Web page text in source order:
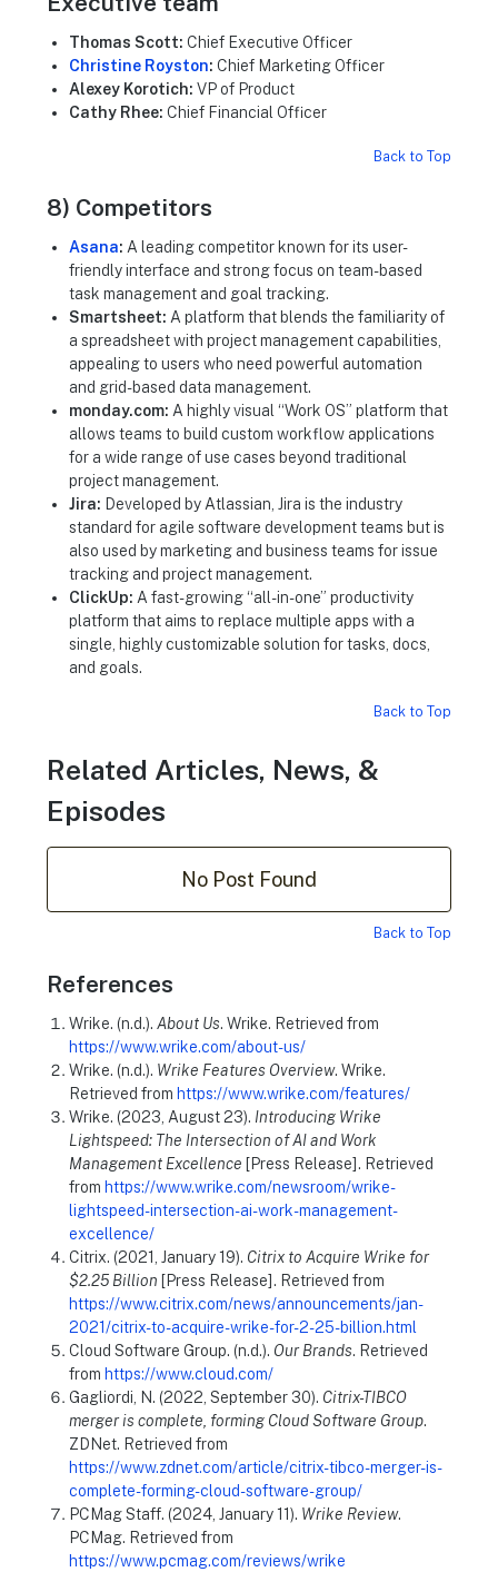
Thomas Scott: Chief Executive Officer
Christine Royston: Chief Marketing Officer
Alexey Korotich: VP of Product
Cathy Rhee: Chief Financial Officer
Back to Top
8) Competitors
Asana: A leading competitor known for its user-
friendly interface and strong focus on team-based
task management and goal tracking.
Smartsheet: A platform that blends the familiarity of
a spreadsheet with project management capabilities,
appealing to users who need powerful automation
and grid-based data management.
monday.com: A highly visual “Work OS” platform that
allows teams to build custom workflow applications
for a wide range of use cases beyond traditional
project management.
Jira: Developed by Atlassian, Jira is the industry
standard for agile software development teams but is
also used by marketing and business teams for issue
tracking and project management.
ClickUp: A fast-growing “all-in-one” productivity
platform that aims to replace multiple apps with a
single, highly customizable solution for tasks, docs,
and goals.
Back to Top
Related Articles, News, &
Episodes
No Post Found
Back to Top
References
Wrike. (n.d.).About Us. Wrike. Retrieved from
https://www.wrike.com/about-us/
Wrike. (n.d.). Wrike Features Overview. Wrike.
Retrieved from https://www.wrike.com/features/
Wrike. (2023, August 23). Introducing Wrike
Lightspeed: The Intersection of AI and Work
Management Excellence [Press Release]. Retrieved
from https://www.wrike.com/newsroom/wrike-
lightspeed-intersection-ai-work-management-
excellence/
Citrix. (2021, January 19). Citrix to Acquire Wrike for
$2.25 Billion [Press Release]. Retrieved from
https://www.citrix.com/news/announcements/jan-
2021/citrix-to-acquire-wrike-for-2-25-billion.html
Cloud Software Group. (n.d.). Our Brands. Retrieved
from https://www.cloud.com/
Gagliordi, N. (2022, September 30). Citrix-TIBCO
merger is complete, forming Cloud Software Group.
ZDNet. Retrieved from
https://www.zdnet.com/article/citrix-tibco-merger-is-
complete-forming-cloud-software-group/
PCMag Staff. (2024, January 11). Wrike Review.
PCMag. Retrieved from
https://www.pcmag.com/reviews/wrike